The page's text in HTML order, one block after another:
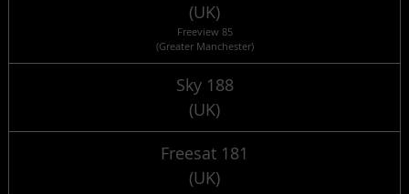
(UK)
Freeview 85
(Greater Manchester)
Sky 188
(UK)
Freesat 181
(UK)